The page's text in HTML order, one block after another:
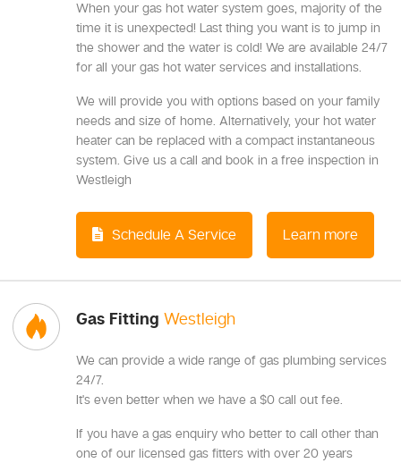
When your gas hot water system goes, majority of the
time it is unexpected! Last thing you want is to jump in
the shower and the water is cold! We are available 24/7
for all your gas hot water services and installations.
We will provide you with options based on your family
needs and size of home. Alternatively, your hot water
heater can be replaced with a compact instantaneous
system. Give us a call and book in a free inspection in
Westleigh
Schedule A Service Learn more
Gas FittingWestleigh
We can provide a wide range of gas plumbing services
24/7.
It's even better when we have a $0 call out fee.
If you have a gas enquiry who better to call other than
one of our licensed gas fitters with over 20 years